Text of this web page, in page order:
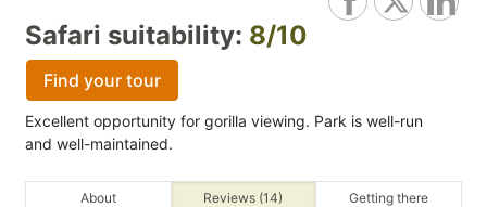
Safari suitability: 8/10
Find your tour
Excellent opportunity for gorilla viewing. Park is well-run
and well-maintained.
About Reviews (14) Getting there